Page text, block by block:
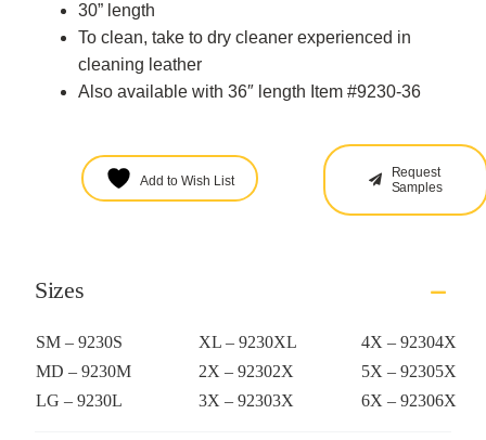
30” length
To clean, take to dry cleaner experienced in
cleaning leather
Also available with 36″ length Item #9230-36
Add to Wish List
Request
Samples
Sizes
SM – 9230S XL – 9230XL
4X – 92304X
MD – 9230M
2X – 92302X
5X – 92305X
LG – 9230L
3X – 92303X 6X – 92306X